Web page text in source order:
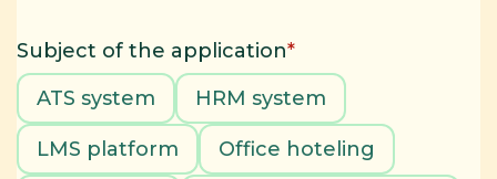
Subject of the application*
ATS system
HRM system
LMS platform Office hoteling